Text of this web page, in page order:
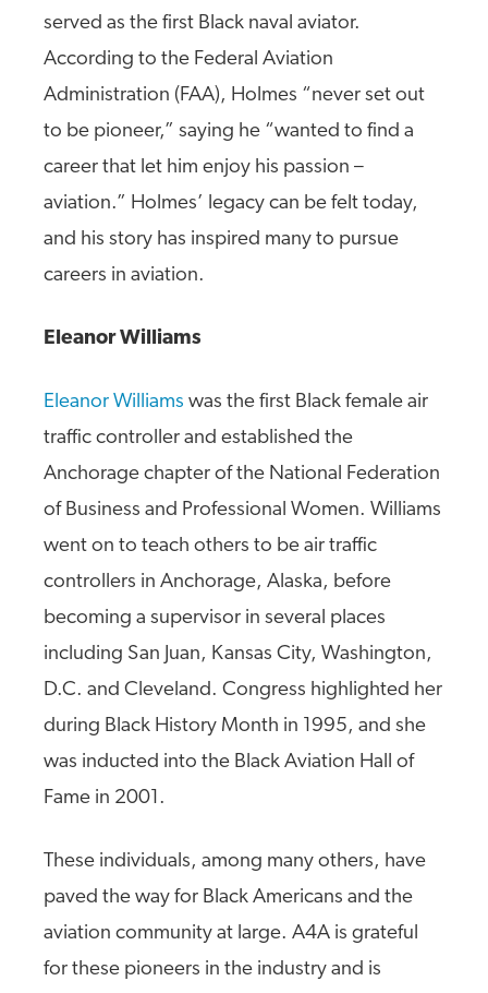
served as the first Black naval aviator.
According to the Federal Aviation
Administration (FAA), Holmes “never set out
to be pioneer,” saying he “wanted to find a
career that let him enjoy his passion –
aviation.” Holmes’ legacy can be felt today,
and his story has inspired many to pursue
careers in aviation.
Eleanor Williams
Eleanor Williams was the first Black female air
traffic controller and established the
Anchorage chapter of the National Federation
of Business and Professional Women. Williams
went on to teach others to be air traffic
controllers in Anchorage, Alaska, before
becoming a supervisor in several places
including San Juan, Kansas City, Washington,
D.C. and Cleveland. Congress highlighted her
during Black History Month in 1995, and she
was inducted into the Black Aviation Hall of
Fame in 2001.
These individuals, among many others, have
paved the way for Black Americans and the
aviation community at large. A4A is grateful
for these pioneers in the industry and is